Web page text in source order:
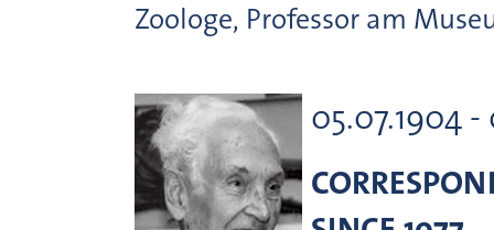
Zoologe, Professor am
05.07.1904